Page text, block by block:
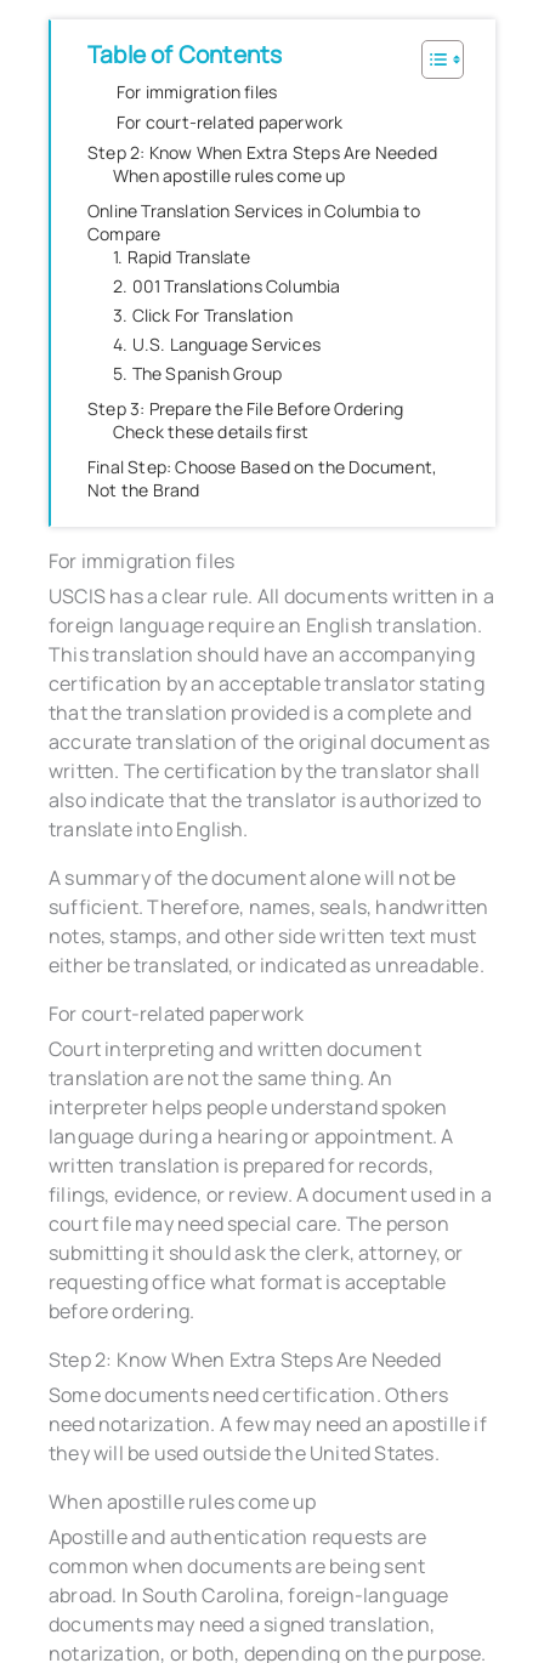
Table of Contents
For immigration files
For court-related paperwork
Step 2: Know When Extra Steps Are Needed
When apostille rules come up
Online Translation Services in Columbia to
Compare
1. Rapid Translate
2. 001 Translations Columbia
3. Click For Translation
4. U.S. Language Services
5. The Spanish Group
Step 3: Prepare the File Before Ordering
Check these details first
Final Step: Choose Based on the Document,
Not the Brand
For immigration files
USCIS has a clear rule. All documents written in a
foreign language require an English translation.
This translation should have an accompanying
certification by an acceptable translator stating
that the translation provided is a complete and
accurate translation of the original document as
written. The certification by the translator shall
also indicate that the translator is authorized to
translate into English.
A summary of the document alone will not be
sufficient. Therefore, names, seals, handwritten
notes, stamps, and other side written text must
either be translated, or indicated as unreadable.
For court-related paperwork
Court interpreting and written document
translation are not the same thing. An
interpreter helps people understand spoken
language during a hearing or appointment. A
written translation is prepared for records,
filings, evidence, or review. A document used in a
court file may need special care. The person
submitting it should ask the clerk, attorney, or
requesting office what format is acceptable
before ordering.
Step 2: Know When Extra Steps Are Needed
Some documents need certification. Others
need notarization. A few may need an apostille if
they will be used outside the United States.
When apostille rules come up
Apostille and authentication requests are
common when documents are being sent
abroad. In South Carolina, foreign-language
documents may need a signed translation,
notarization, or both, depending on the purpose.